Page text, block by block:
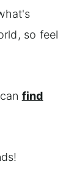
so feel
find